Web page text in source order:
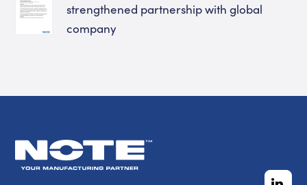
strengthened partnership with global
company